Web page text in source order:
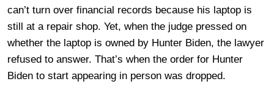
can’t turn over financial records because his laptop is
still at a repair shop. Yet, when the judge pressed on
whether the laptop is owned by Hunter Biden, the lawyer
refused to answer. That’s when the order for Hunter
Biden to start appearing in person was dropped.